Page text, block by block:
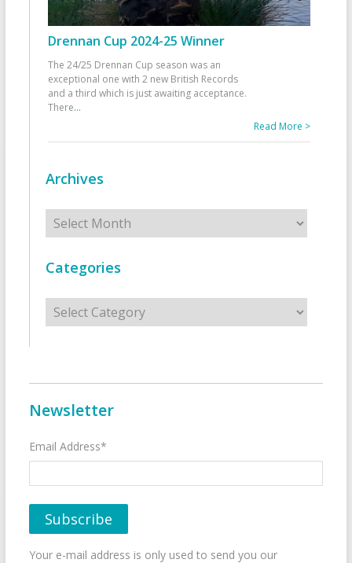
Drennan Cup 2024-25 Winner
The 24/25 Drennan Cup season was an
exceptional one with 2 new British Records
and a third which is just awaiting acceptance.
There...
Read More >
Archives
Archives
Categories
Categories
Newsletter
Email Address*
Your e-mail address is only used to send you our